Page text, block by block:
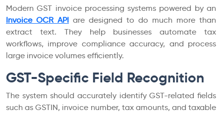
Modern GST invoice processing systems powered by an
Invoice OCR API are designed to do much more than
extract text. They help businesses automate tax
workflows, improve compliance accuracy, and process
large invoice volumes efficiently.
GST-Specific Field Recognition
The system should accurately identify GST-related fields
such as GSTIN, invoice number, tax amounts, and taxable